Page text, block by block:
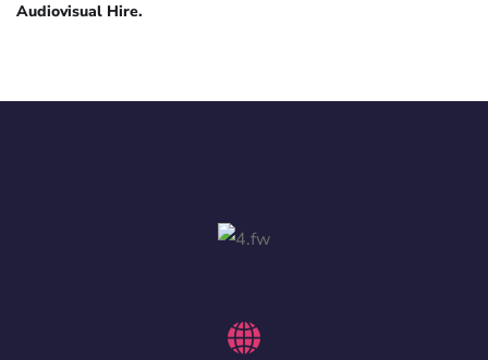
Audiovisual Hire.